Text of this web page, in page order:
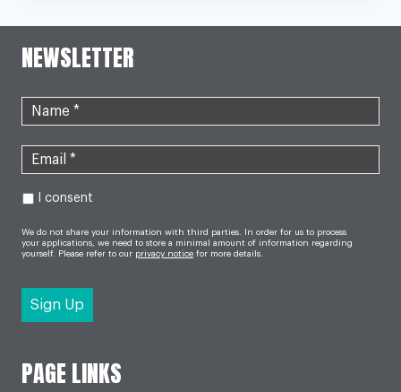
TO
THE
OF
NEWSLETTER
I consent
We do not share your information with third parties. In order for us to process
your applications, we need to store a minimal amount of information regarding
yourself. Please refer to our privacy notice for more details.
PAGE LINKS